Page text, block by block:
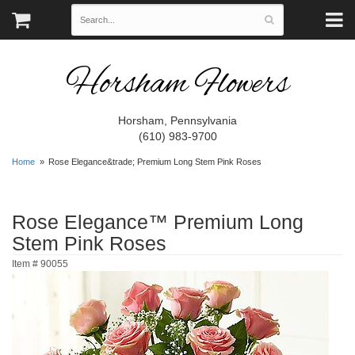
Horsham Flowers
Horsham, Pennsylvania
(610) 983-9700
Home Rose Elegance&trade; Premium Long Stem Pink Roses
Rose Elegance™ Premium Long
Stem Pink Roses
Item # 90055